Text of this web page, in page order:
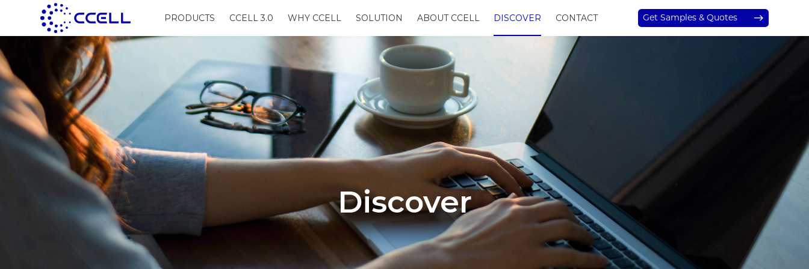
PRODUCTS CCELL 3.0 WHY CCELL SOLUTION ABOUT CCELL DISCOVER CONTACT Get Samples & Quotes
Discover